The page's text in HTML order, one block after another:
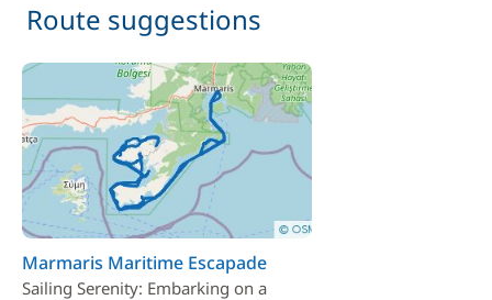
Route suggestions
Marmaris Maritime Escapade
Sailing Serenity: Embarking on a